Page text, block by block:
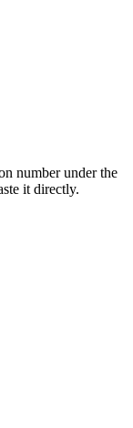
number under the
it directly.